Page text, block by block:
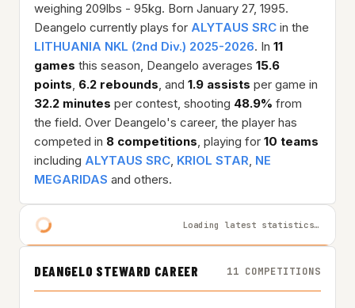
weighing 209lbs - 95kg. Born January 27, 1995.
Deangelo currently plays for ALYTAUS SRC in the
LITHUANIA NKL (2nd Div.) 2025-2026. In 11
games this season, Deangelo averages 15.6
points, 6.2 rebounds, and 1.9 assists per game in
32.2 minutes per contest, shooting 48.9% from
the field. Over Deangelo's career, the player has
competed in 8 competitions, playing for 10 teams
including ALYTAUS SRC, KRIOL STAR, NE
MEGARIDAS and others.
Loading latest statistics…
DEANGELO STEWARD CAREER 11 COMPETITIONS